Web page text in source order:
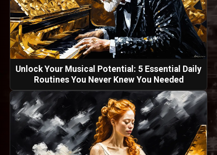
Unlock Your Musical Potential: 5 Essential Daily
Routines You Never Knew You Needed